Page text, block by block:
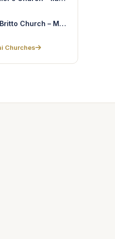
St. John de Britto Church – Mandapam
Churches